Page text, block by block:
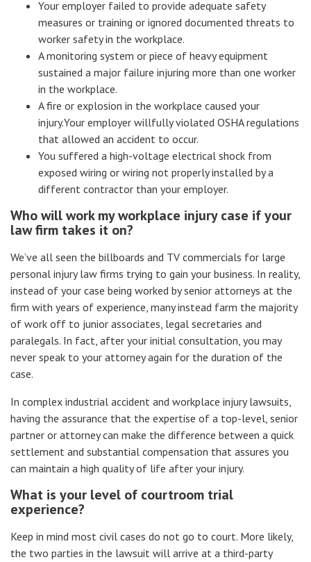
Your employer failed to provide adequate safety
measures or training or ignored documented threats to
worker safety in the workplace.
A monitoring system or piece of heavy equipment
sustained a major failure injuring more than one worker
in the workplace.
A fire or explosion in the workplace caused your
injury.Your employer willfully violated OSHA regulations
that allowed an accident to occur.
You suffered a high-voltage electrical shock from
exposed wiring or wiring not properly installed by a
different contractor than your employer.
Who will work my workplace injury case if your
law firm takes it on?
We’ve all seen the billboards and TV commercials for large
personal injury law firms trying to gain your business. In reality,
instead of your case being worked by senior attorneys at the
firm with years of experience, many instead farm the majority
of work off to junior associates, legal secretaries and
paralegals. In fact, after your initial consultation, you may
never speak to your attorney again for the duration of the
case.
In complex industrial accident and workplace injury lawsuits,
having the assurance that the expertise of a top-level, senior
partner or attorney can make the difference between a quick
settlement and substantial compensation that assures you
can maintain a high quality of life after your injury.
What is your level of courtroom trial
experience?
Keep in mind most civil cases do not go to court. More likely,
the two parties in the lawsuit will arrive at a third-party